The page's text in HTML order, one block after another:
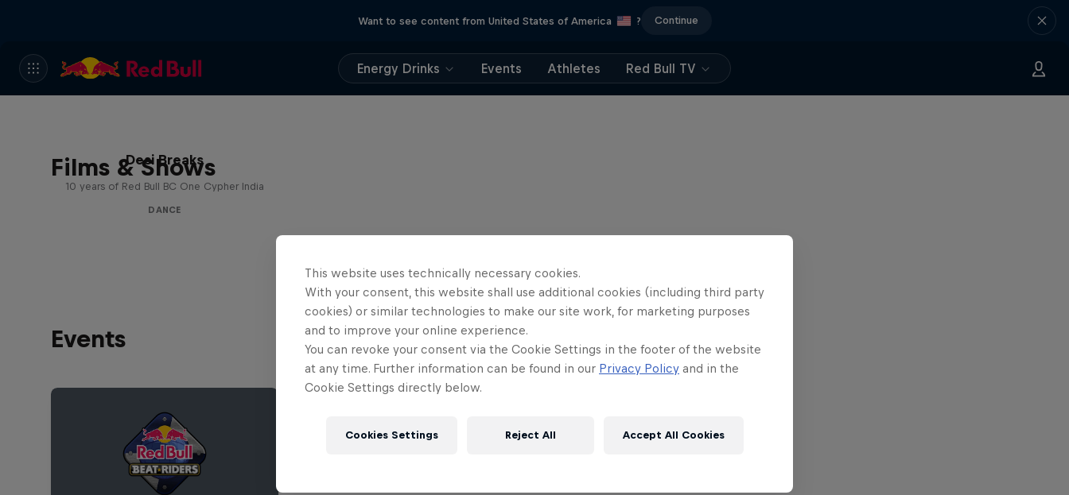
Want to see content from United States of America ? Continue
Energy Drinks Events Athletes Red Bull TV
Films & Shows
Desi Breaks
10 years of Red Bull BC One Cypher India
DANCE
Events
This website uses technically necessary cookies.
With your consent, this website shall use additional cookies (including third party
cookies) or similar technologies to make our site work, for marketing purposes
and to improve your online experience.
You can revoke your consent via the Cookie Settings in the footer of the website
at any time. Further information can be found in our Privacy Policy and in the
Cookie Settings directly below.
Cookies Settings Reject All Accept All Cookies